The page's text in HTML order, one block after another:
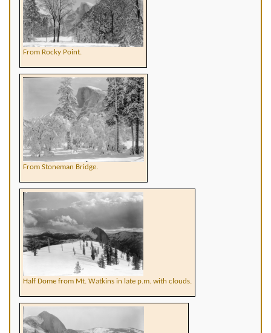
From Rocky Point.
From Stoneman Bridge.
Half Dome from Mt. Watkins in late p.m. with clouds.